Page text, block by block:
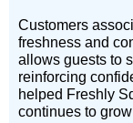
Customers
freshness and
allows guests to
reinforcing
helped Freshly
continues to